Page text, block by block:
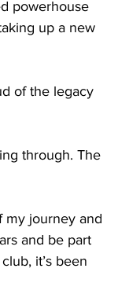
powerhouse
up a new
of the legacy
through. The
my journey and
and be part
it’s been